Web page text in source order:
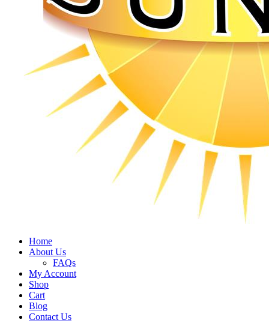
Home
About Us
FAQs
My Account
Shop
Cart
Blog
Contact Us